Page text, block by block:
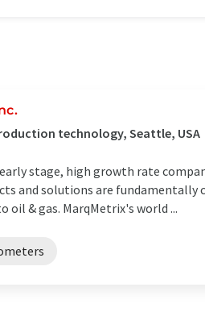
technology, Seattle, USA
stage, high growth rate
and solutions are fundamentally
oil & gas. MarqMetrix's world ...